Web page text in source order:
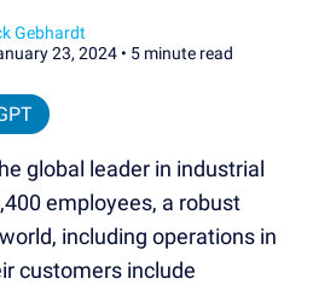
Gebhardt
23, 2024 • 5 minute read
global leader in industrial
employees, a robust
including operations in
customers include